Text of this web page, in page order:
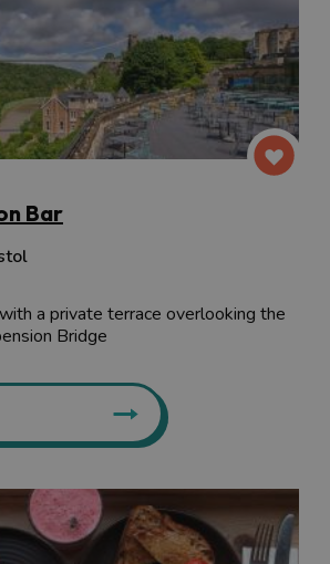
Bar
a private terrace overlooking the
Bridge